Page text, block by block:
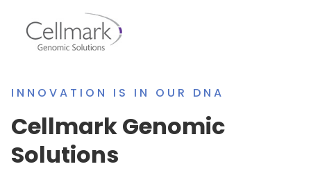
INNOVATION IS IN OUR DNA
Cellmark Genomic
Solutions